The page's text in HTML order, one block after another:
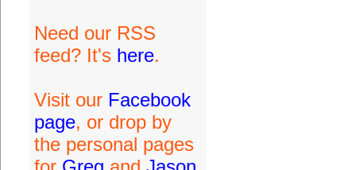
Need our RSS
feed? It's here.
Visit our Facebook
page, or drop by
the personal pages